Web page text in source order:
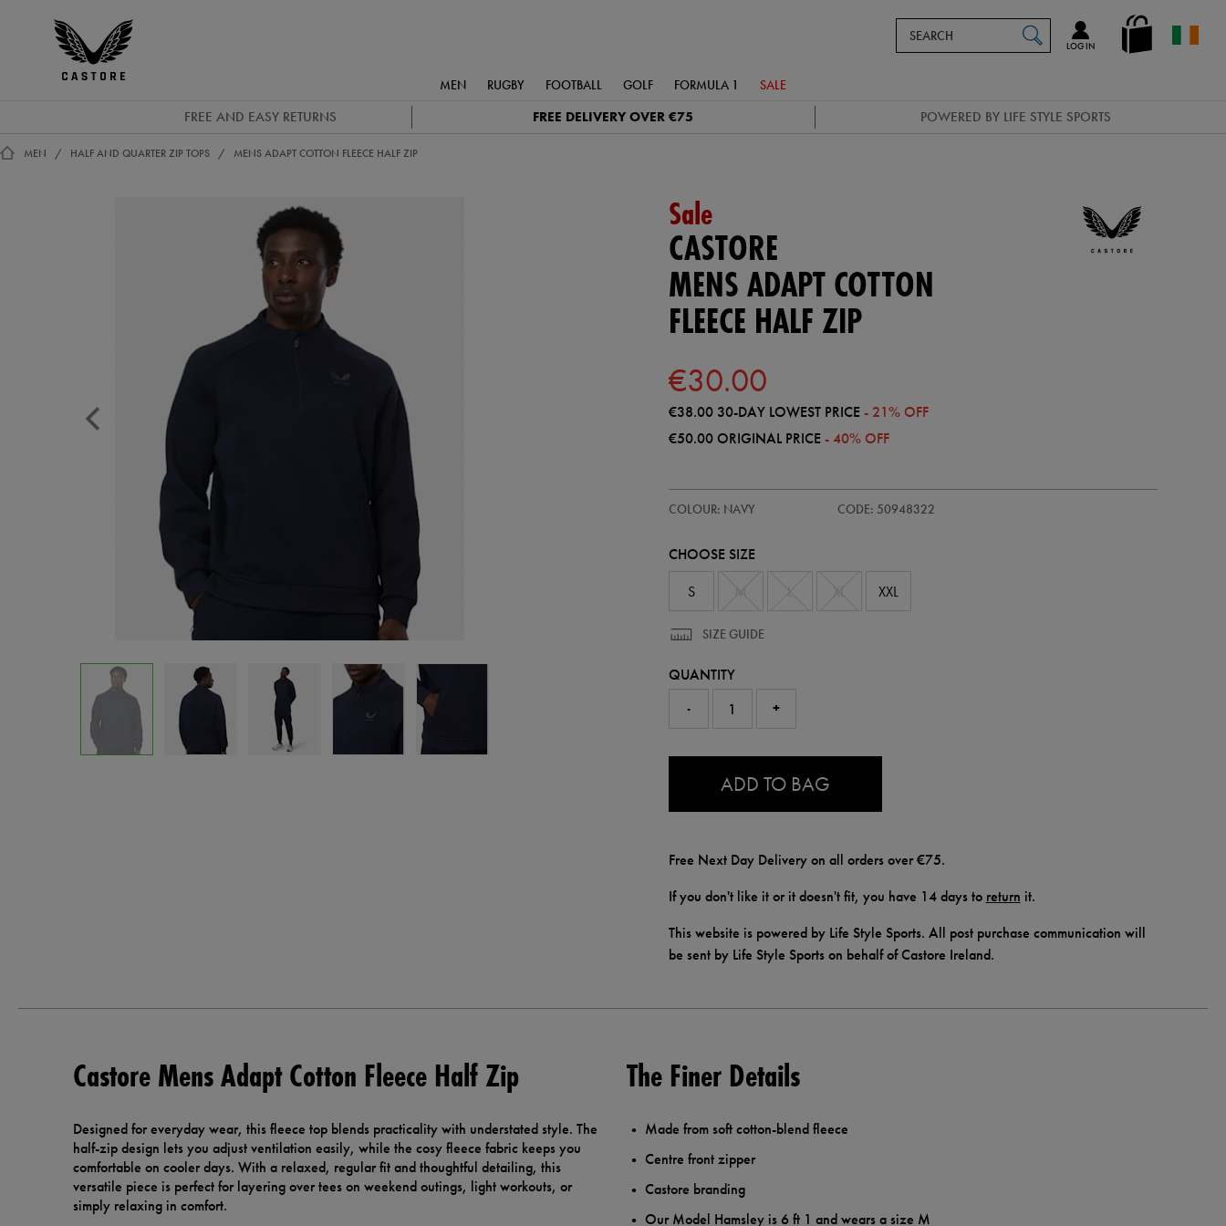
Castore
en_IE
LOG IN
Catalog
MEN RUGBY FOOTBALL GOLF FORMULA 1 SALE
FREE AND EASY RETURNS FREE DELIVERY OVER €75 POWERED BY LIFE STYLE SPORTS
MEN HALF AND QUARTER ZIP TOPS MENS ADAPT COTTON FLEECE HALF ZIP
Sale
CASTORE
MENS ADAPT COTTON
FLEECE HALF ZIP
€30.00
€38.00 30-DAY LOWEST PRICE - 21% OFF
€50.00ORIGINAL PRICE - 40% OFF
adapt-
half-
50948322.html
COLOUR: NAVY CODE: 50948322
50948322
CHOOSE SIZE
S
XXL
SIZE GUIDE
QUANTITY
-
+
ADD TO BAG
Free Next Day Delivery on all orders over €75.
If you don't like it or it doesn't fit, you have 14 days to return it.
This website is powered by Life Style Sports. All post purchase communication will
be sent by Life Style Sports on behalf of Castore Ireland.
Castore Mens Adapt Cotton Fleece Half Zip
Designed for everyday wear, this fleece top blends practicality with understated style. The
half-zip design lets you adjust ventilation easily, while the cosy fleece fabric keeps you
comfortable on cooler days. With a relaxed, regular fit and thoughtful detailing, this
versatile piece is perfect for layering over tees on weekend outings, light workouts, or
simply relaxing in comfort.
The Finer Details
Made from soft cotton-blend fleece
Centre front zipper
Castore branding
Our Model Hamsley is 6 ft 1 and wears a size M